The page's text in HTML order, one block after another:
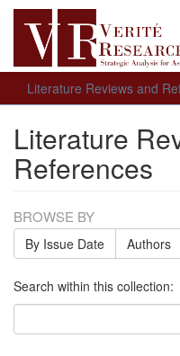
Literature Reviews and
Literature
References
BROWSE BY
By Issue Date Authors
Search within this collection: